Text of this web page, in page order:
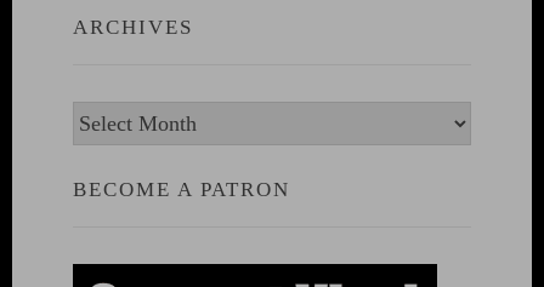
ARCHIVES
Archives
BECOME A PATRON